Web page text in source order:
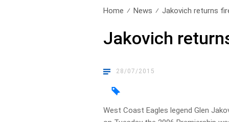
Home News Jakovich returns
Jakovich
28/07/2015
West Coast Eagles legend Glen